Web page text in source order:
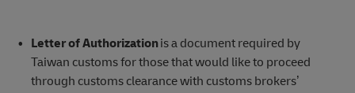
Letter of Authorizationis a document required by
Taiwan customs for those that would like to proceed
through customs clearance with customs brokers’